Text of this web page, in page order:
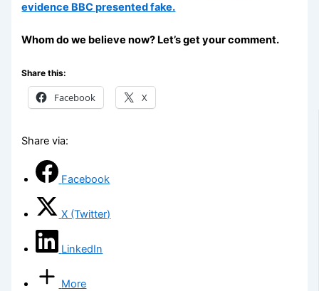
evidence BBC presented fake.
Whom do we believe now? Let’s get your comment.
Share this:
Facebook X
Share via:
Facebook
X (Twitter)
LinkedIn
More